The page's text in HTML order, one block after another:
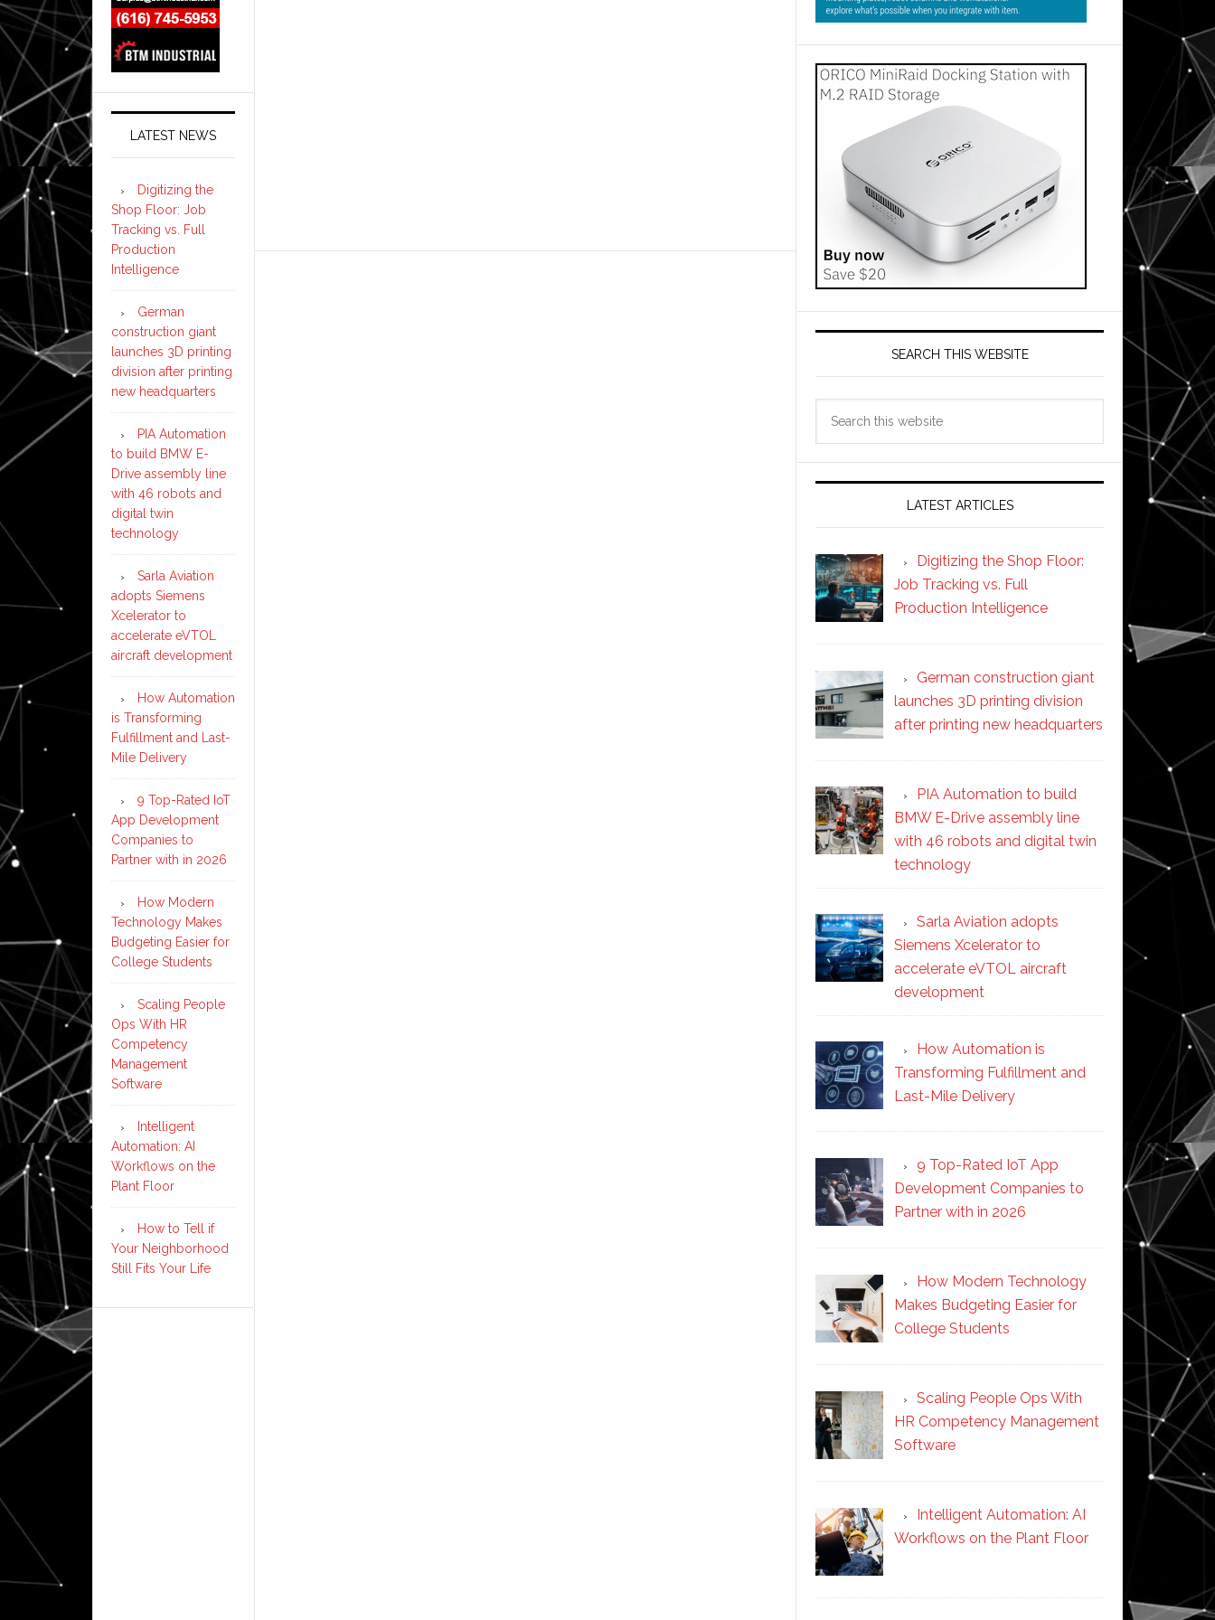
SEARCH THIS WEBSITE
LATEST ARTICLES
Digitizing the Shop Floor:
Job Tracking vs. Full
Production Intelligence
German construction giant
launches 3D printing division
after printing new headquarters
PIA Automation to build
BMW E-Drive assembly line
with 46 robots and digital twin
technology
Sarla Aviation adopts
Siemens Xcelerator to
accelerate eVTOL aircraft
development
How Automation is
Transforming Fulfillment and
Last-Mile Delivery
9 Top-Rated IoT App
Development Companies to
Partner with in 2026
How Modern Technology
Makes Budgeting Easier for
College Students
Scaling People Ops With
HR Competency Management
Software
Intelligent Automation: AI
Workflows on the Plant Floor
LATEST NEWS
Digitizing the
Shop Floor: Job
Tracking vs. Full
Production
Intelligence
German
construction giant
launches 3D printing
division after printing
new headquarters
PIA Automation
to build BMW E-
Drive assembly line
with 46 robots and
digital twin
technology
Sarla Aviation
adopts Siemens
Xcelerator to
accelerate eVTOL
aircraft development
How Automation
is Transforming
Fulfillment and Last-
Mile Delivery
9 Top-Rated IoT
App Development
Companies to
Partner with in 2026
How Modern
Technology Makes
Budgeting Easier for
College Students
Scaling People
Ops With HR
Competency
Management
Software
Intelligent
Automation: AI
Workflows on the
Plant Floor
How to Tell if
Your Neighborhood
Still Fits Your Life